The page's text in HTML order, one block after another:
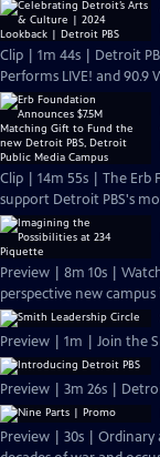
Clip | 1m 44s | Detroit
Performs LIVE! and 90.9
Clip | 14m 55s | The Erb
support Detroit PBS's
Preview | 8m 10s |
perspective new campus
Preview | 1m | Join the
Preview | 3m 26s |
Preview | 30s |